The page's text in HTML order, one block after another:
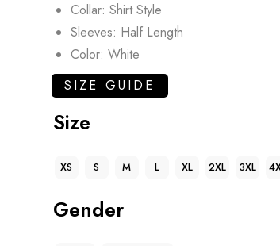
Collar: Shirt Style
Sleeves: Half Length
Color: White
SIZE GUIDE
Size
XS S M L XL 2XL 3XL
Gender